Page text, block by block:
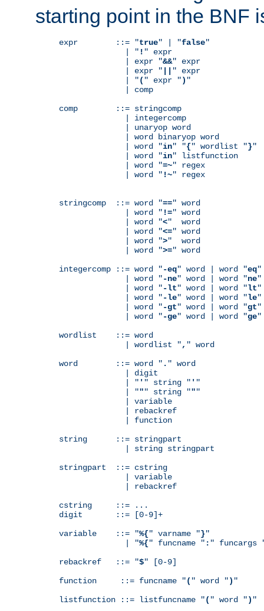
starting point in the BNF
expr        ::= "true" | "false"
              | "
! " expr
              | expr "
&&" expr
              | expr "
" expr
              | "
( " expr ") "
              | comp
comp        ::= stringcomp
              | integercomp
              | unaryop word
              | word binaryop word
              | word "
in" "{" wordlist "}"
              | word "
in" listfunction
              | word "
=~" regex
              | word "
!~" regex
stringcomp  ::= word "==" word
              | word "
!=" word
              | word "
<"  word
              | word "
<=" word
              | word "
>"  word
              | word "
>=" word
integercomp ::= word "-eq" word | word "eq"
              | word "
-ne" word | word "ne"
              | word "
-lt" word | word "lt"
              | word "
-le" word | word "le"
              | word "
-gt" word | word "gt"
              | word "
-ge" word | word "ge"
wordlist    ::= word
              | wordlist "
, " word
word        ::= word " . " word
              | digit
              | "
' " string " ' "
              | "
"" string """
              | variable
              | rebackref
              | function
string      ::= stringpart
              | string stringpart
stringpart  ::= cstring
              | variable
              | rebackref
cstring     ::= ...
digit       ::= [0-9]+
variable    ::= "%{" varname "}"
              | "
%{" funcname " : " funcargs
rebackref   ::= "$" [0-9]
function     ::= funcname "( " word ") "
listfunction ::= listfuncname "( " word ") "